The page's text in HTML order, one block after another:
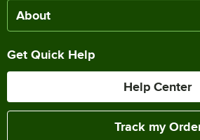
About
Get Quick Help
Help Center
Track my